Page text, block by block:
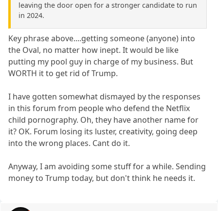
leaving the door open for a stronger candidate to run
in 2024.
Key phrase above....getting someone (anyone) into
the Oval, no matter how inept. It would be like
putting my pool guy in charge of my business. But
WORTH it to get rid of Trump.
I have gotten somewhat dismayed by the responses
in this forum from people who defend the Netflix
child pornography. Oh, they have another name for
it? OK. Forum losing its luster, creativity, going deep
into the wrong places. Cant do it.
Anyway, I am avoiding some stuff for a while. Sending
money to Trump today, but don't think he needs it.